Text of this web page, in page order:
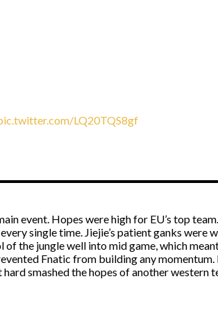
LQ20TQS8gf
event. Hopes were high for EU’s top
single time. Jiejie’s patient ganks were
the jungle well into mid game, which
Fnatic from building any momentum.
smashed the hopes of another western